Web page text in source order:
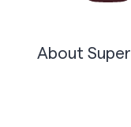
About